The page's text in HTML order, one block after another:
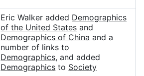
Eric Walker added Demographics
of the United States and
Demographics of China and a
number of links to
Demographics, and added
Demographics to Society